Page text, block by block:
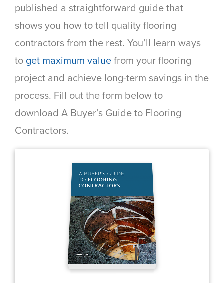
published a straightforward guide that
shows you how to tell quality flooring
contractors from the rest. You’ll learn ways
to get maximum valuefrom your flooring
project and achieve long-term savings in the
process. Fill out the form below to
download A Buyer’s Guide to Flooring
Contractors.